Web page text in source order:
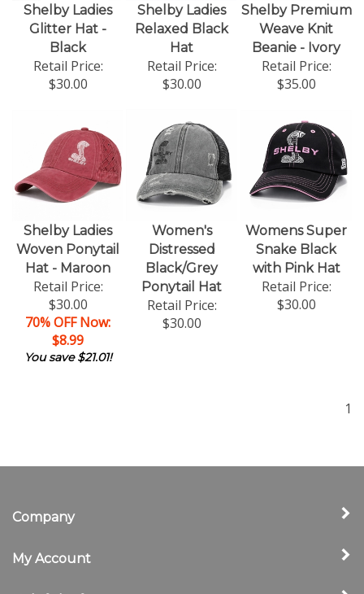
Shelby Ladies
Glitter Hat -
Black
Retail Price:
$30.00
Shelby Ladies
Relaxed Black
Hat
Retail Price:
$30.00
Shelby Premium
Weave Knit
Beanie - Ivory
Retail Price:
$35.00
Shelby Ladies
Woven Ponytail
Hat - Maroon
Retail Price:
$30.00
70% OFF Now:
$8.99
You save $21.01!
Women's
Distressed
Black/Grey
Ponytail Hat
Retail Price:
$30.00
Womens Super
Snake Black
with Pink Hat
Retail Price:
$30.00
1
Company
My Account